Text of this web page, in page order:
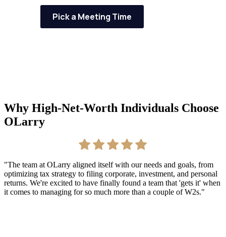
Pick a Meeting Time
Why High-Net-Worth Individuals Choose
OLarry
"The team at OLarry aligned itself with our needs and goals, from
optimizing tax strategy to filing corporate, investment, and personal
returns. We're excited to have finally found a team that 'gets it' when
it comes to managing for so much more than a couple of W2s."